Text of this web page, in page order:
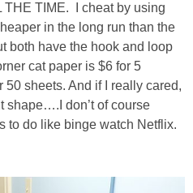
& FAMILY
THE TIME. I cheat by using
in the long run than the
both have the hook and loop
cat paper is $6 for 5
sheets. And if I really cared,
shape….I don’t of course
to do like binge watch Netflix.